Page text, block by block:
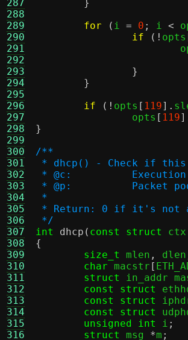
287
288
289
290
291
292
293
294
295
296
297
298
299
300
301
302
303
304
305
306
307
308
309
310
311
312
313
314
315
316
}
for
( i = 0 ; i <
if
(! opts
}
}
if
(! opts [ 119].
		opts
[ 119
}
/**
* dhcp() - Check if this
* @c:
* @p:
*
* Return: 0 if it's not a
*/
int
dhcp ( const struct ctx
{
size_t
mlen , dlen
char macstr [
struct
in_addr
const struct
const struct
const struct
unsigned int
i ;
struct
msg *m ;